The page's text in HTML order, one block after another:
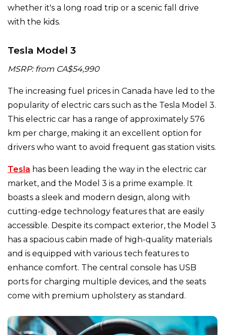
whether it's a long road trip or a scenic fall drive
with the kids.
Tesla Model 3
MSRP: from CA$54,990
The increasing fuel prices in Canada have led to the
popularity of electric cars such as the Tesla Model 3.
This electric car has a range of approximately 576
km per charge, making it an excellent option for
drivers who want to avoid frequent gas station visits.
Tesla has been leading the way in the electric car
market, and the Model 3 is a prime example. It
boasts a sleek and modern design, along with
cutting-edge technology features that are easily
accessible. Despite its compact exterior, the Model 3
has a spacious cabin made of high-quality materials
and is equipped with various tech features to
enhance comfort. The central console has USB
ports for charging multiple devices, and the seats
come with premium upholstery as standard.